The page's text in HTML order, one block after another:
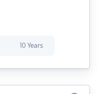
10 Years